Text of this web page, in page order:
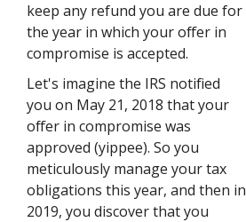
keep any refund you are due for
the year in which your offer in
compromise is accepted.
Let's imagine the IRS notified
you on May 21, 2018 that your
offer in compromise was
approved (yippee). So you
meticulously manage your tax
obligations this year, and then in
2019, you discover that you